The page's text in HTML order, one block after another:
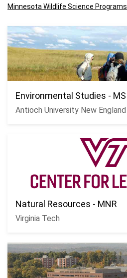
Minnesota Wildlife Science Programs
Environmental Studies - MS
Antioch University New England
Natural Resources - MNR
Virginia Tech